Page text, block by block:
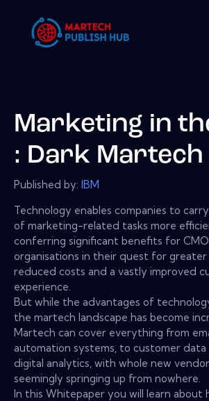
Marketing in
: Dark Martech
Published by: IBM
Technology enables companies to
of marketing-related tasks more
conferring significant benefits for
organisations in their quest for greater
reduced costs and a vastly improved
experience.
But while the advantages of
the martech landscape has become
Martech can cover everything from
automation systems, to customer
digital analytics, with whole new
seemingly springing up from nowhere.
In this Whitepaper you will learn about